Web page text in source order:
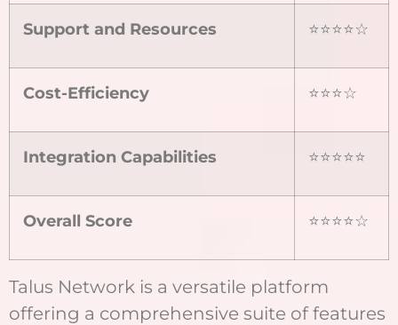
Support and Resources ⭐⭐⭐⭐☆
Cost-Efficiency ⭐⭐⭐☆
Integration Capabilities ⭐⭐⭐⭐⭐
Overall Score ⭐⭐⭐⭐☆
Talus Network is a versatile platform
offering a comprehensive suite of features